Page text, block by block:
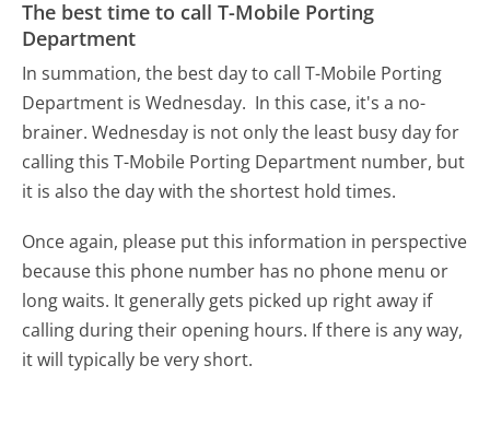
The best time to call T-Mobile Porting
Department
In summation, the best day to call T-Mobile Porting
Department is Wednesday. In this case, it's a no-
brainer. Wednesday is not only the least busy day for
calling this T-Mobile Porting Department number, but
it is also the day with the shortest hold times.
Once again, please put this information in perspective
because this phone number has no phone menu or
long waits. It generally gets picked up right away if
calling during their opening hours. If there is any way,
it will typically be very short.